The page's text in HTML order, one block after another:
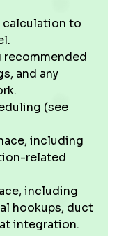
calculation to
and any
(see
including
related
including
hookups, duct
integration.